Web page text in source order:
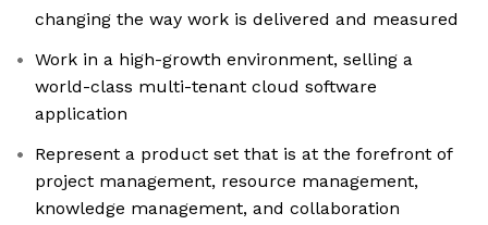
changing the way work is delivered and measured
Work in a high-growth environment, selling a
world-class multi-tenant cloud software
application
Represent a product set that is at the forefront of
project management, resource management,
knowledge management, and collaboration